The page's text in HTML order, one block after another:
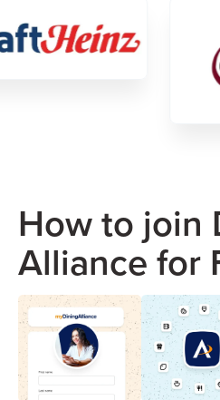
How to join
Alliance for